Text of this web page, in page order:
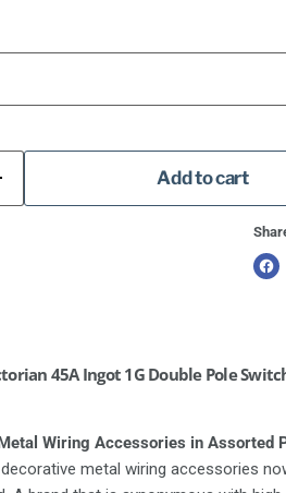
Add to cart
45A Ingot 1G Double Pole
Wiring Accessories in Assorted
metal wiring accessories